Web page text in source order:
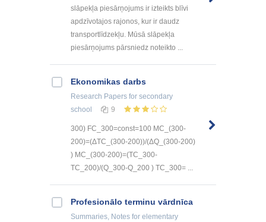
slāpekļa piesārņojums ir izteikts blīvi
apdzīvotajos rajonos, kur ir daudz
transportlīdzekļu. Mūsā slāpekļa
piesārņojums pārsniedz noteikto ...
Ekonomikas darbs
Research Papers for secondary
school
9
300) FC_300=const=100 MC_(300-
200)=(ΔTC_(300-200))/(ΔQ_(300-200)
) MC_(300-200)=(TC_300-
TC_200)/(Q_300-Q_200 ) TC_300= ...
Profesionālo terminu vārdnīca
Summaries, Notes for elementary